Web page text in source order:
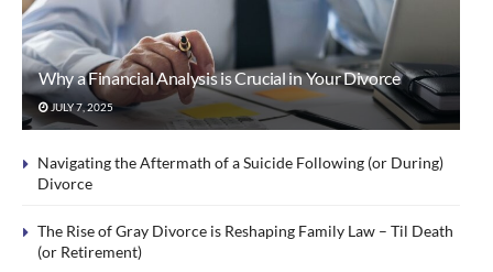
Why a Financial Analysis is Crucial in Your Divorce
JULY 7, 2025
Navigating the Aftermath of a Suicide Following (or During)
Divorce
The Rise of Gray Divorce is Reshaping Family Law – Til Death
(or Retirement)